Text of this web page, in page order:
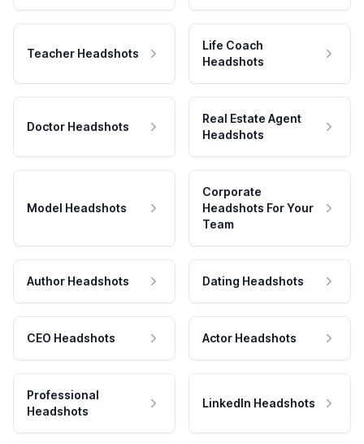
Teacher Headshots
Life Coach
Headshots
Doctor Headshots
Real Estate Agent
Headshots
Model Headshots
Corporate
Headshots For Your
Team
Author Headshots Dating Headshots
CEO Headshots Actor Headshots
Professional
Headshots
LinkedIn Headshots